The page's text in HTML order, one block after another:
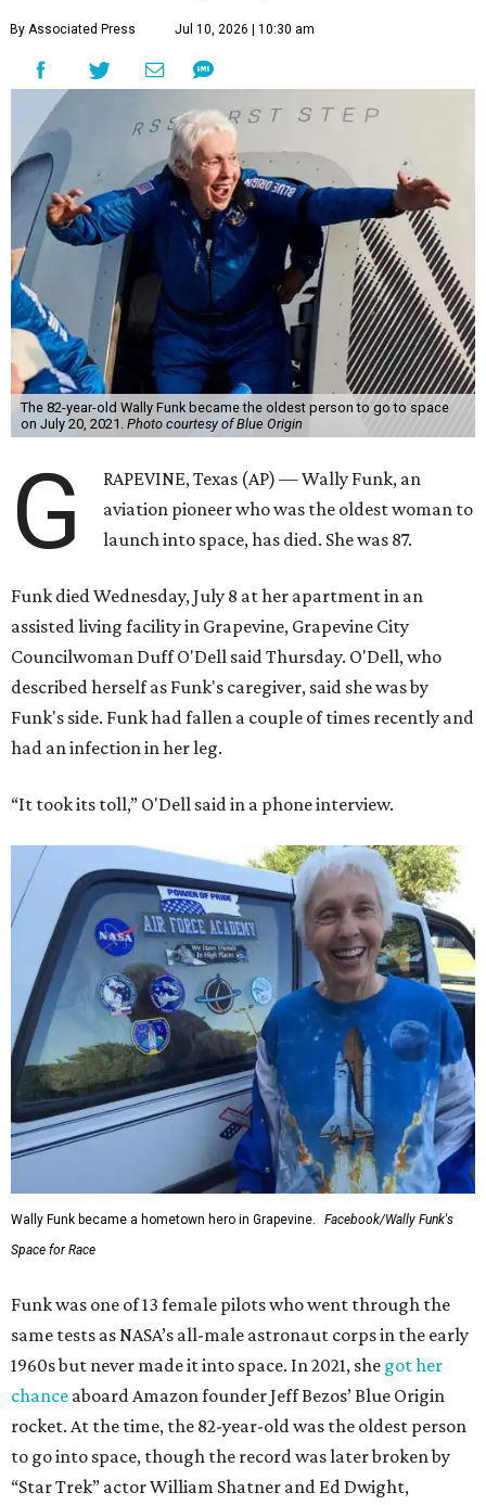
By Associated Press Jul 10, 2026 | 10:30 am
The 82-year-old Wally Funk became the oldest person to go to space
on July 20, 2021. Photo courtesy of Blue Origin
G
RAPEVINE, Texas (AP) — Wally Funk, an
aviation pioneer who was the oldest woman to
launch into space, has died. She was 87.
Funk died Wednesday, July 8 at her apartment in an
assisted living facility in Grapevine, Grapevine City
Councilwoman Duff O'Dell said Thursday. O'Dell, who
described herself as Funk's caregiver, said she was by
Funk's side. Funk had fallen a couple of times recently and
had an infection in her leg.
“It took its toll,” O'Dell said in a phone interview.
Wally Funk became a hometown hero in Grapevine.
Facebook/Wally Funk's
Space for Race
Funk was one of 13 female pilots who went through the
same tests as NASA’s all-male astronaut corps in the early
1960s but never made it into space. In 2021, she got her
chance aboard Amazon founder Jeff Bezos’ Blue Origin
rocket. At the time, the 82-year-old was the oldest person
to go into space, though the record was later broken by
“Star Trek” actor William Shatner and Ed Dwight,